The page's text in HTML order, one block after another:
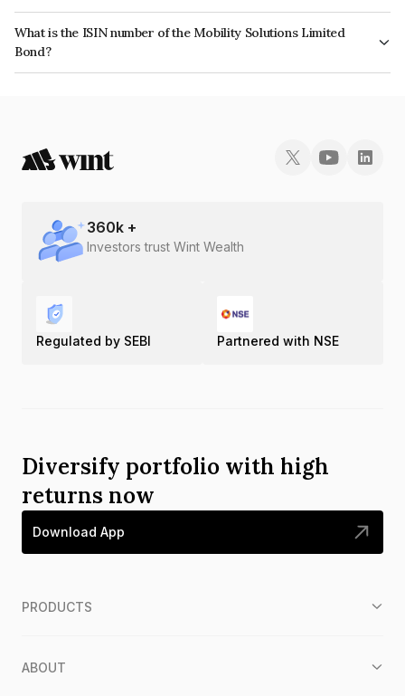
The interest earned from this Bond is paid Annually.
What is the ISIN number of the Mobility Solutions Limited
Bond?
The ISIN number for Mobility Solutions Limited is INE381O08087.
360k +
Investors trust Wint Wealth
Regulated by SEBI Partnered with NSE
Diversify portfolio with high
returns now
Download App
PRODUCTS
ABOUT